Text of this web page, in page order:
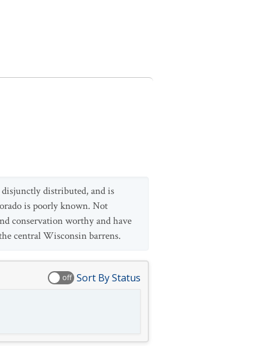
distributed, and is
is poorly known. Not
conservation worthy and have
central Wisconsin barrens.
off Sort By Status